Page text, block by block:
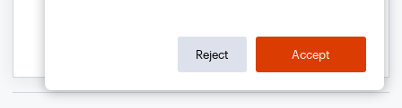
Reject Accept